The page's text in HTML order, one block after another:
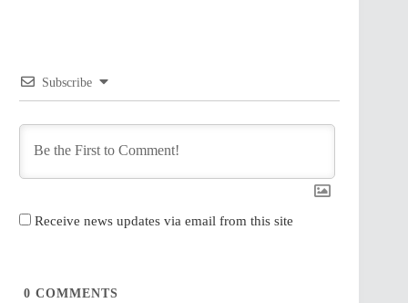
Subscribe
Receive news updates via email from this site
0 COMMENTS